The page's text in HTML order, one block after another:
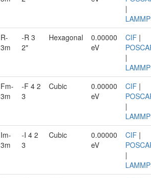
|
R-
3m
-R 3
2"
Hexagonal
0.00000
eV
CIF |
|
Fm-
3m
-F 4 2
3
Cubic
0.00000
eV
CIF |
|
Im-
3m
-I 4 2
3
Cubic
0.00000
eV
CIF |
|